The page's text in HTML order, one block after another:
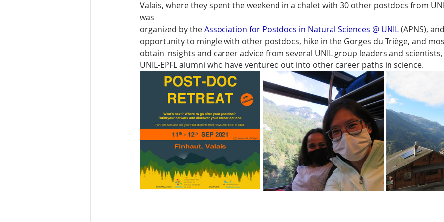
Valais, where they spent the weekend in a chalet with 30 other postdocs from
was
organized by the Association for Postdocs in Natural Sciences @ UNIL (APNS),
opportunity to mingle with other postdocs, hike in the Gorges du Triège, and
obtain insights and career advice from several UNIL group leaders and
UNIL-EPFL alumni who have ventured out into other career paths in science.